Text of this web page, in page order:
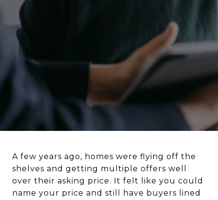
A few years ago, homes were flying off the
shelves and getting multiple offers well
over their asking price. It felt like you could
name your price and still have buyers lined